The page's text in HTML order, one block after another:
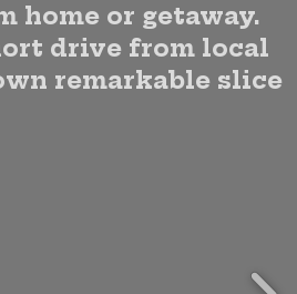
home or getaway.
drive from local
remarkable slice